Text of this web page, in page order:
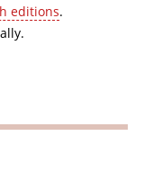
editions.